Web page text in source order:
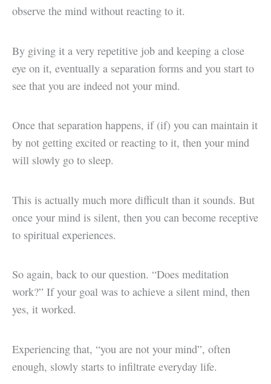
observe the mind without reacting to it.
By giving it a very repetitive job and keeping a close
eye on it, eventually a separation forms and you start to
see that you are indeed not your mind.
Once that separation happens, if (if) you can maintain it
by not getting excited or reacting to it, then your mind
will slowly go to sleep.
This is actually much more difficult than it sounds. But
once your mind is silent, then you can become receptive
to spiritual experiences.
So again, back to our question. “Does meditation
work?” If your goal was to achieve a silent mind, then
yes, it worked.
Experiencing that, “you are not your mind”, often
enough, slowly starts to infiltrate everyday life.